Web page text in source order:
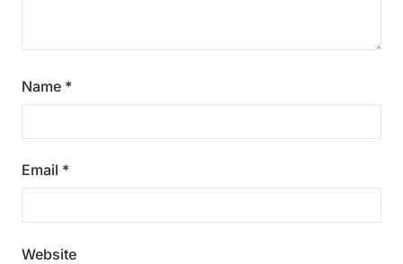
Name *
Email *
Website